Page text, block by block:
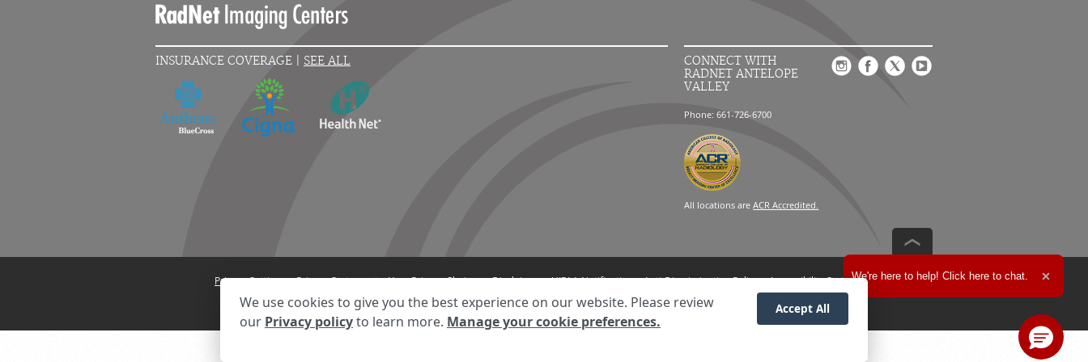
INSURANCE COVERAGE | SEE ALL
CONNECT WITH
RADNET ANTELOPE
VALLEY
Phone: 661-726-6700
All locations areACR Accredited.
Privacy Settings Privacy Statement Your Privacy Choices Disclaimer HIPAA Notification Anti-Discrimination Policy
Accessibility Statement
© 2026 RadNet Inc. All rights reserved. Unauthorized use is strictly prohibited.
We use cookies to give you the best experience on our website. Please review
our Privacy policyto learn more. Manage your cookie preferences.
Accept All
We're here to help! Click here to chat.
Expand the text
Close